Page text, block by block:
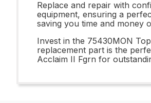
Replace and repair with
equipment, ensuring a
saving you time and money
Invest in the 75430MON
replacement part is the
Acclaim II Fgrn for